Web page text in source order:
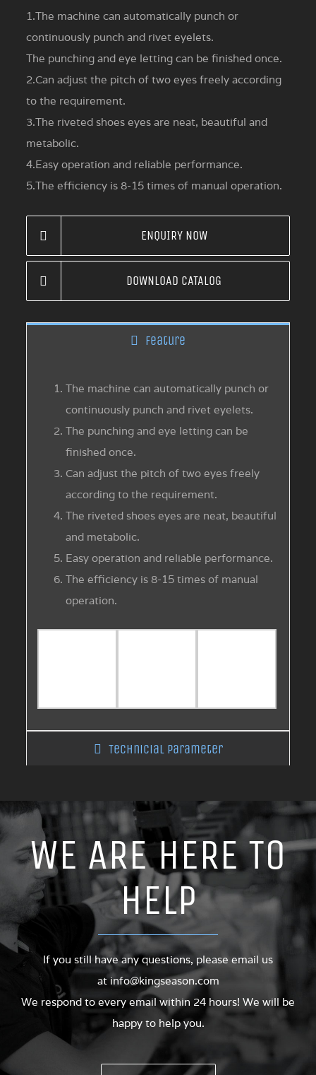
1.The machine can automatically punch or
continuously punch and rivet eyelets.
The punching and eye letting can be finished once.
2.Can adjust the pitch of two eyes freely according
to the requirement.
3.The riveted shoes eyes are neat, beautiful and
metabolic.
4.Easy operation and reliable performance.
5.The efficiency is 8-15 times of manual operation.
ENQUIRY NOW
DOWNLOAD CATALOG
Feature
The machine can automatically punch or
continuously punch and rivet eyelets.
The punching and eye letting can be
finished once.
Can adjust the pitch of two eyes freely
according to the requirement.
The riveted shoes eyes are neat, beautiful
and metabolic.
Easy operation and reliable performance.
The efficiency is 8-15 times of manual
operation.
Technicial Parameter
WE ARE HERE TO
HELP
If you still have any questions, please email us
atinfo@kingseason.com
We respond to every email within 24 hours! We will be
happy to help you.